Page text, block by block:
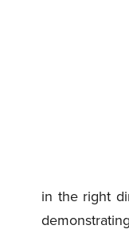
in the right